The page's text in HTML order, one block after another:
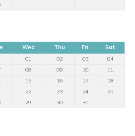
Wed Thu Fri
Sat
01
02 03
04
08 09 10
11
15 16 17
18
22 23 24
25
29 30 31